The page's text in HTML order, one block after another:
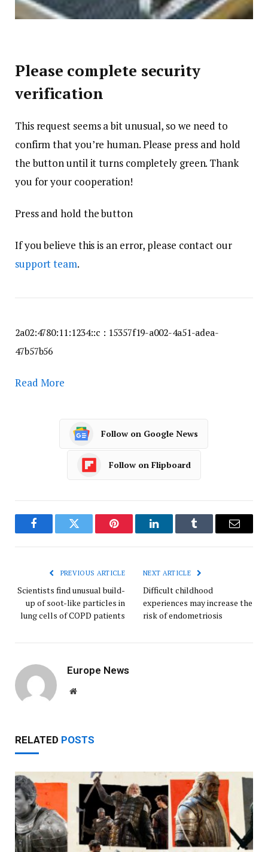
Please complete security
verification
This request seems a bit unusual, so we need to
confirm that you’re human. Please press and hold
the button until it turns completely green. Thank
you for your cooperation!
Press and hold the button
If you believe this is an error, please contact our
support team.
2a02:4780:11:1234::c : 15357f19-a002-4a51-adea-
47b57b56
Read More
Follow on Google News
Follow on Flipboard
FacebookTwitter Pinterest LinkedInTumblr Email
PREVIOUS ARTICLE
Scientists find unusual build-
up of soot-like particles in
lung cells of COPD patients
NEXT ARTICLE
Difficult childhood
experiences may increase the
risk of endometriosis
Europe News
Website
RELATED POSTS